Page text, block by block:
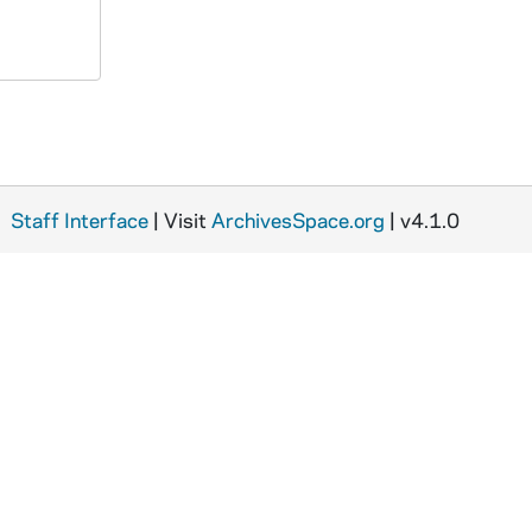
Staff Interface | Visit ArchivesSpace.org | v4.1.0